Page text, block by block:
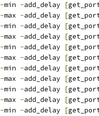
-min -add_delay [
-max -add_delay [
-min -add_delay [
-max -add_delay [
-min -add_delay [
-max -add_delay [
-min -add_delay [
-max -add_delay [
-min -add_delay [
-max -add_delay [
-min -add_delay [